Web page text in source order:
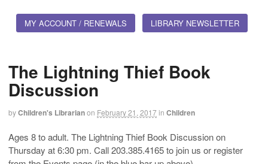
MY ACCOUNT / RENEWALS LIBRARY NEWSLETTER
The Lightning Thief Book
Discussion
byChildren's Librarianon February 21, 2017in Children
Ages 8 to adult. The Lightning Thief Book Discussion on
Thursday at 6:30 pm. Call 203.385.4165 to join us or register